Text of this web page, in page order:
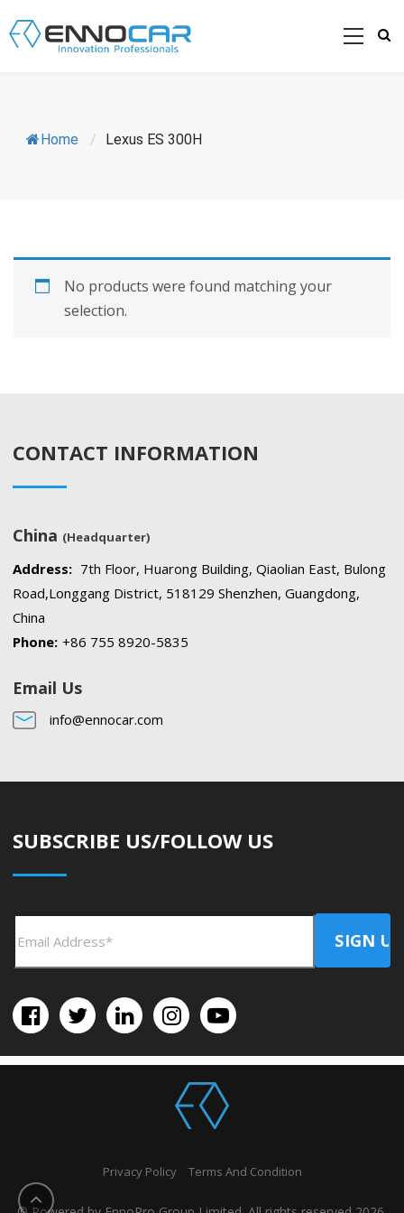
Home / Lexus ES 300H
No products were found matching your
selection.
CONTACT INFORMATION
China (Headquarter)
Address: 7th Floor, Huarong Building, Qiaolian East, Bulong
Road,Longgang District, 518129 Shenzhen, Guangdong,
China
Phone: +86 755 8920-5835
Email Us
info@ennocar.com
SUBSCRIBE US/FOLLOW US
Privacy Policy Terms And Condition